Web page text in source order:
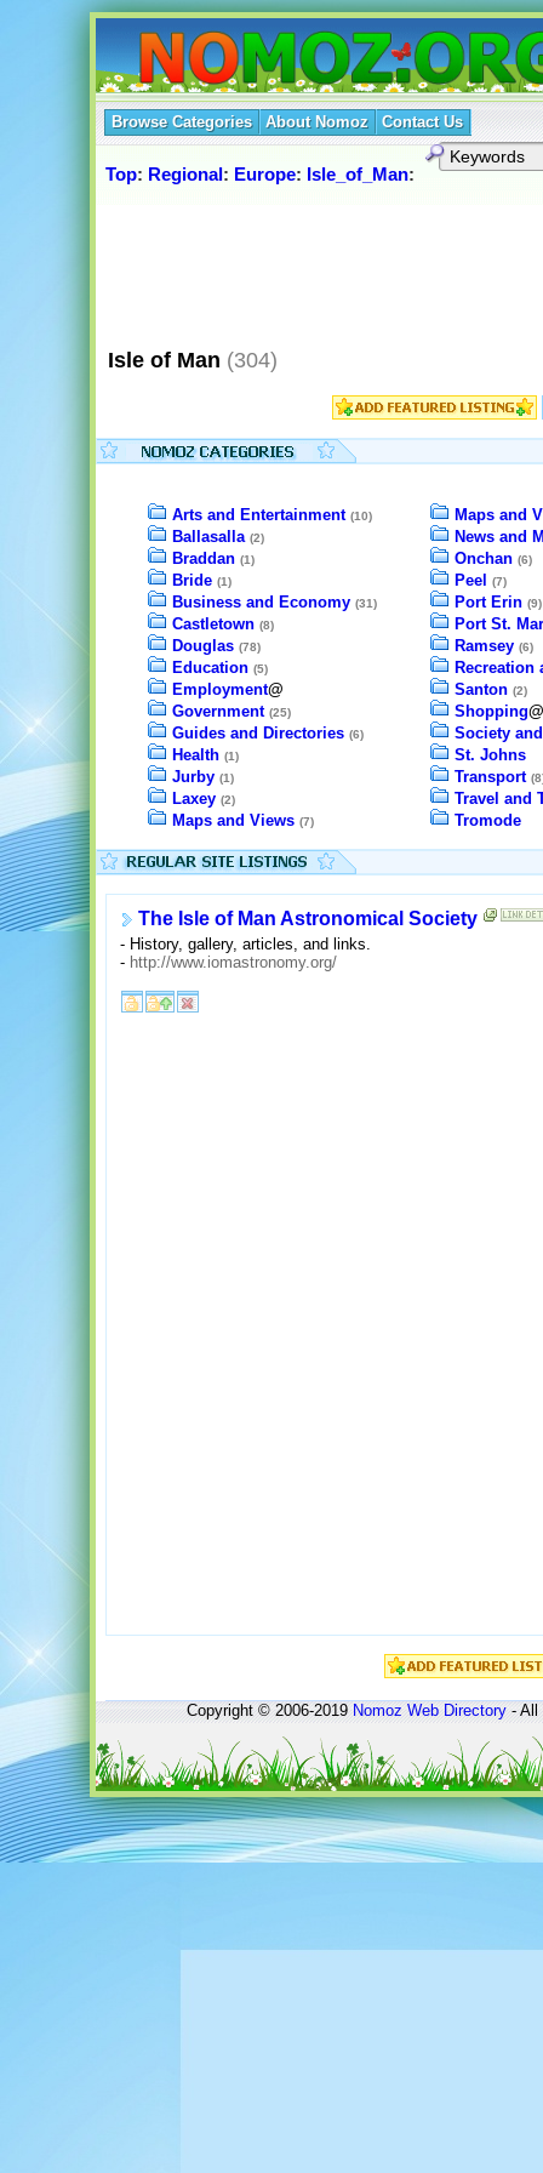
Browse Categories About Nomoz Contact Us
Top: Regional: Europe: Isle_of_Man:
Isle of Man (304)
Arts and Entertainment (10)
Ballasalla (2)
Braddan (1)
Bride (1)
Business and Economy (31)
Castletown (8)
Douglas (78)
Education (5)
Employment@
Government (25)
Guides and Directories (6)
Health (1)
Jurby (1)
Laxey (2)
Maps and Views (7)
Maps and
News and
Onchan (6)
Peel (7)
Port Erin (9)
Port St.
Ramsey (6)
Recreation
Santon (2)
Shopping
Society
St. Johns
Transport
Travel and
Tromode
The Isle of Man Astronomical Society
- History, gallery, articles, and links.
- http://www.iomastronomy.org/
Copyright © 2006-2019Nomoz Web Directory- All